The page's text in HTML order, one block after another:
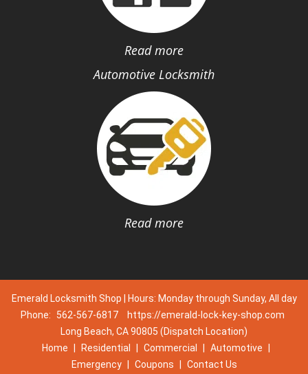
Read more
Automotive Locksmith
Read more
Emerald Locksmith Shop | Hours: Monday through Sunday, All day
Phone:
562-567-6817
https://emerald-lock-key-shop.com
Long Beach, CA 90805 (Dispatch Location)
Home
Residential Commercial Automotive
Emergency
Coupons Contact Us